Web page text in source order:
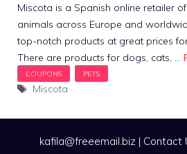
Miscota is a Spanish online retailer
animals across Europe and
top-notch products at great prices
There are products for dogs, cats, …
Tags
Miscota
kafila@freeemail.biz | Contact